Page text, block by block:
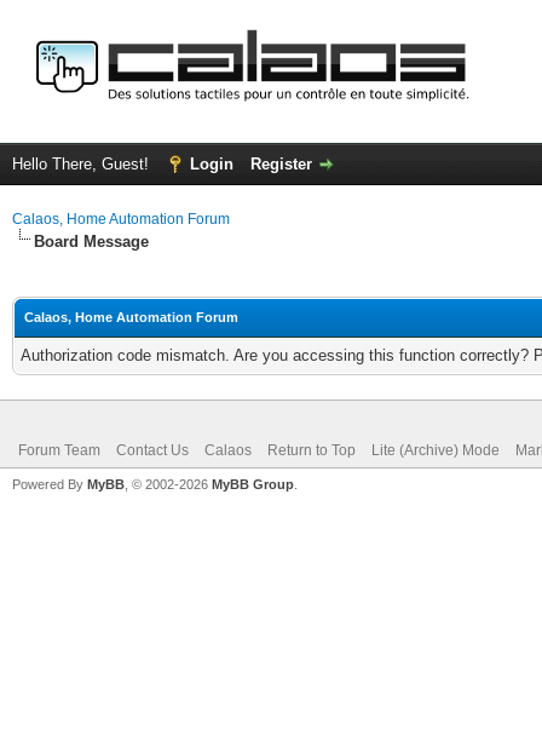
Hello There, Guest! Login Register
Calaos, Home Automation Forum
Board Message
Calaos, Home Automation Forum
Authorization code mismatch. Are you accessing this function correctly?
Forum Team Contact Us Calaos Return to Top Lite (Archive) Mode
Powered By MyBB , © 2002-2026 MyBB Group